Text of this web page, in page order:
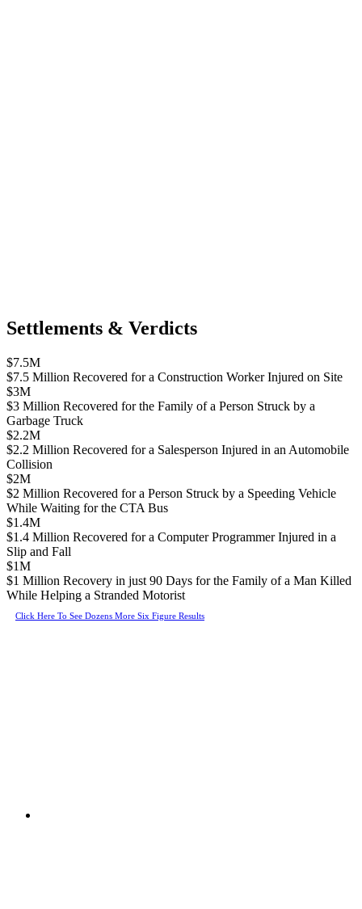
Settlements & Verdicts
$7.5M
$7.5 Million Recovered for a Construction Worker Injured on Site
$3M
$3 Million Recovered for the Family of a Person Struck by a
Garbage Truck
$2.2M
$2.2 Million Recovered for a Salesperson Injured in an Automobile
Collision
$2M
$2 Million Recovered for a Person Struck by a Speeding Vehicle
While Waiting for the CTA Bus
$1.4M
$1.4 Million Recovered for a Computer Programmer Injured in a
Slip and Fall
$1M
$1 Million Recovery in just 90 Days for the Family of a Man Killed
While Helping a Stranded Motorist
Click Here To See Dozens More Six Figure Results